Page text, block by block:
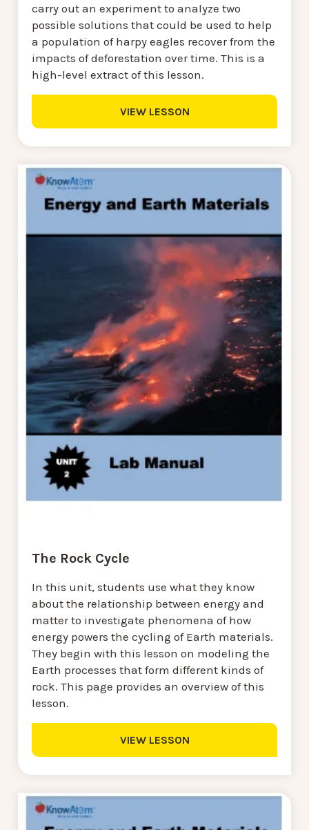
carry out an experiment to analyze two
possible solutions that could be used to help
a population of harpy eagles recover from the
impacts of deforestation over time. This is a
high-level extract of this lesson.
VIEW LESSON
The Rock Cycle
In this unit, students use what they know
about the relationship between energy and
matter to investigate phenomena of how
energy powers the cycling of Earth materials.
They begin with this lesson on modeling the
Earth processes that form different kinds of
rock. This page provides an overview of this
lesson.
VIEW LESSON